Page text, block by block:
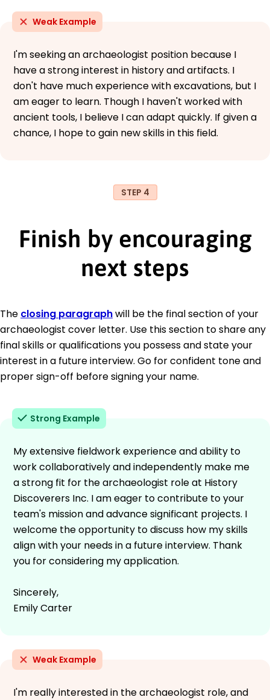
Weak Example
I'm seeking an archaeologist position because I
have a strong interest in history and artifacts. I
don't have much experience with excavations, but I
am eager to learn. Though I haven't worked with
ancient tools, I believe I can adapt quickly. If given a
chance, I hope to gain new skills in this field.
STEP 4
Finish by encouraging
next steps
The closing paragraphwill be the final section of your
archaeologist cover letter. Use this section to share any
final skills or qualifications you possess and state your
interest in a future interview. Go for confident tone and
proper sign-off before signing your name.
Strong Example
My extensive fieldwork experience and ability to
work collaboratively and independently make me
a strong fit for the archaeologist role at History
Discoverers Inc. I am eager to contribute to your
team's mission and advance significant projects. I
welcome the opportunity to discuss how my skills
align with your needs in a future interview. Thank
you for considering my application.
Sincerely,
Emily Carter
Weak Example
I'm really interested in the archaeologist role, and